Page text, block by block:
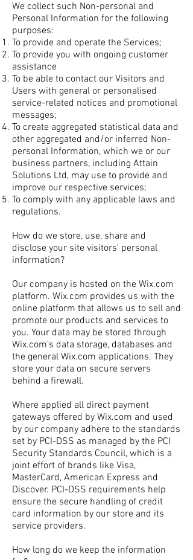
We collect such Non-personal and
Personal Information for the following
purposes:
To provide and operate the Services;
To provide you with ongoing customer
assistance
To be able to contact our Visitors and
Users with general or personalised
service-related notices and promotional
messages;
To create aggregated statistical data and
other aggregated and/or inferred Non-
personal Information, which we or our
business partners, including Attain
Solutions Ltd, may use to provide and
improve our respective services;
To comply with any applicable laws and
regulations.
How do we store, use, share and
disclose your site visitors' personal
information?
Our company is hosted on the Wix.com
platform. Wix.com provides us with the
online platform that allows us to sell and
promote our products and services to
you. Your data may be stored through
Wix.com’s data storage, databases and
the general Wix.com applications. They
store your data on secure servers
behind a firewall.
Where applied all direct payment
gateways offered by Wix.com and used
by our company adhere to the standards
set by PCI-DSS as managed by the PCI
Security Standards Council, which is a
joint effort of brands like Visa,
MasterCard, American Express and
Discover. PCI-DSS requirements help
ensure the secure handling of credit
card information by our store and its
service providers.
How long do we keep the information